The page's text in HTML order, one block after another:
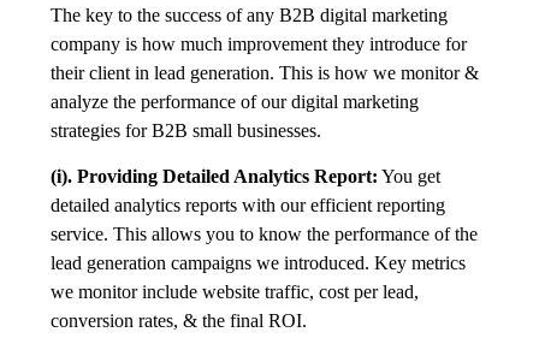
The key to the success of any B2B digital marketing
company is how much improvement they introduce for
their client in lead generation. This is how we monitor &
analyze the performance of our digital marketing
strategies for B2B small businesses.
(i). Providing Detailed Analytics Report: You get
detailed analytics reports with our efficient reporting
service. This allows you to know the performance of the
lead generation campaigns we introduced. Key metrics
we monitor include website traffic, cost per lead,
conversion rates, & the final ROI.